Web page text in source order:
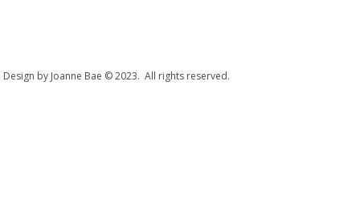
Design by Joanne Bae © 2023. All rights reserved.